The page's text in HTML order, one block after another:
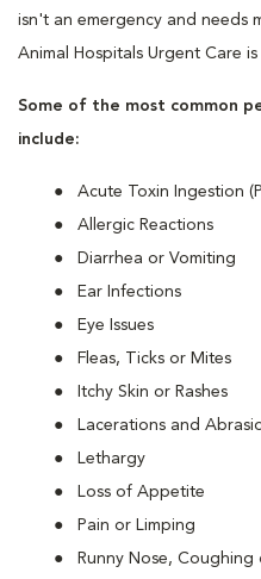
isn't an emergency and needs
Animal Hospitals Urgent Care
Some of the most common
include:
Acute Toxin Ingestion
Allergic Reactions
Diarrhea or Vomiting
Ear Infections
Eye Issues
Fleas, Ticks or Mites
Itchy Skin or Rashes
Lacerations and
Lethargy
Loss of Appetite
Pain or Limping
Runny Nose, Coughing